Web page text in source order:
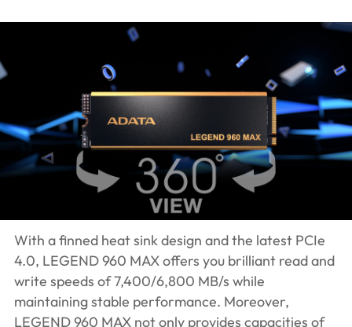
With a finned heat sink design and the latest PCIe
4.0, LEGEND 960 MAX offers you brilliant read and
write speeds of 7,400/6,800 MB/s while
maintaining stable performance. Moreover,
LEGEND 960 MAX not only provides capacities of